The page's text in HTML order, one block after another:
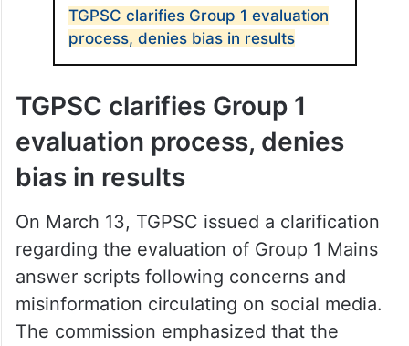
TGPSC clarifies Group 1 evaluation
process, denies bias in results
TGPSC clarifies Group 1
evaluation process, denies
bias in results
On March 13, TGPSC issued a clarification
regarding the evaluation of Group 1 Mains
answer scripts following concerns and
misinformation circulating on social media.
The commission emphasized that the